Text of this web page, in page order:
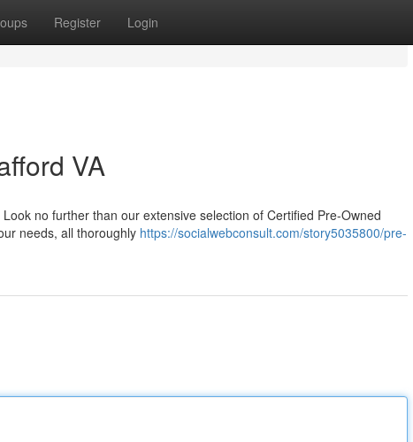
Register Login
VA
no further than our extensive selection of Certified Pre-Owned
needs, all thoroughly https://socialwebconsult.com/story5035800/pre-